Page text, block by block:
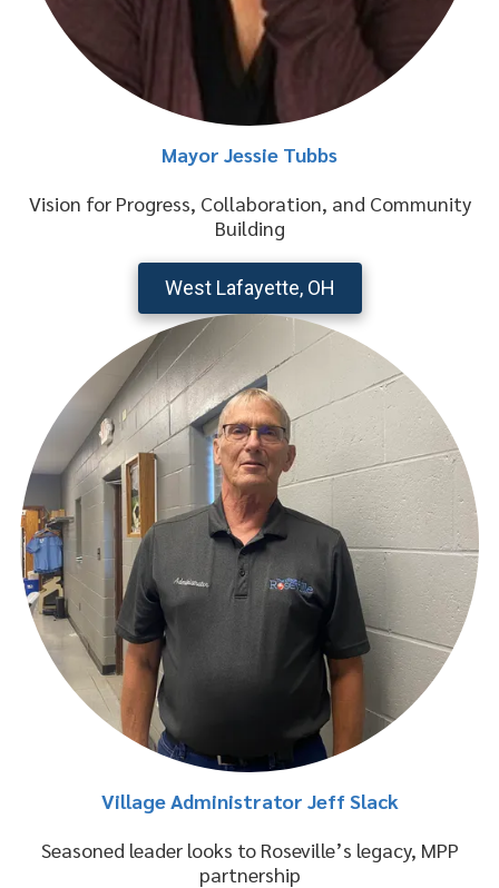
Mayor Jessie Tubbs
Vision for Progress, Collaboration, and Community
Building
West Lafayette, OH
Village Administrator Jeff Slack
Seasoned leader looks to Roseville’s legacy, MPP
partnership